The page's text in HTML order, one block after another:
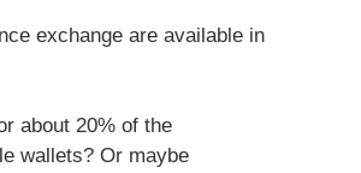
exchange are available in
about 20% of the
wallets? Or maybe